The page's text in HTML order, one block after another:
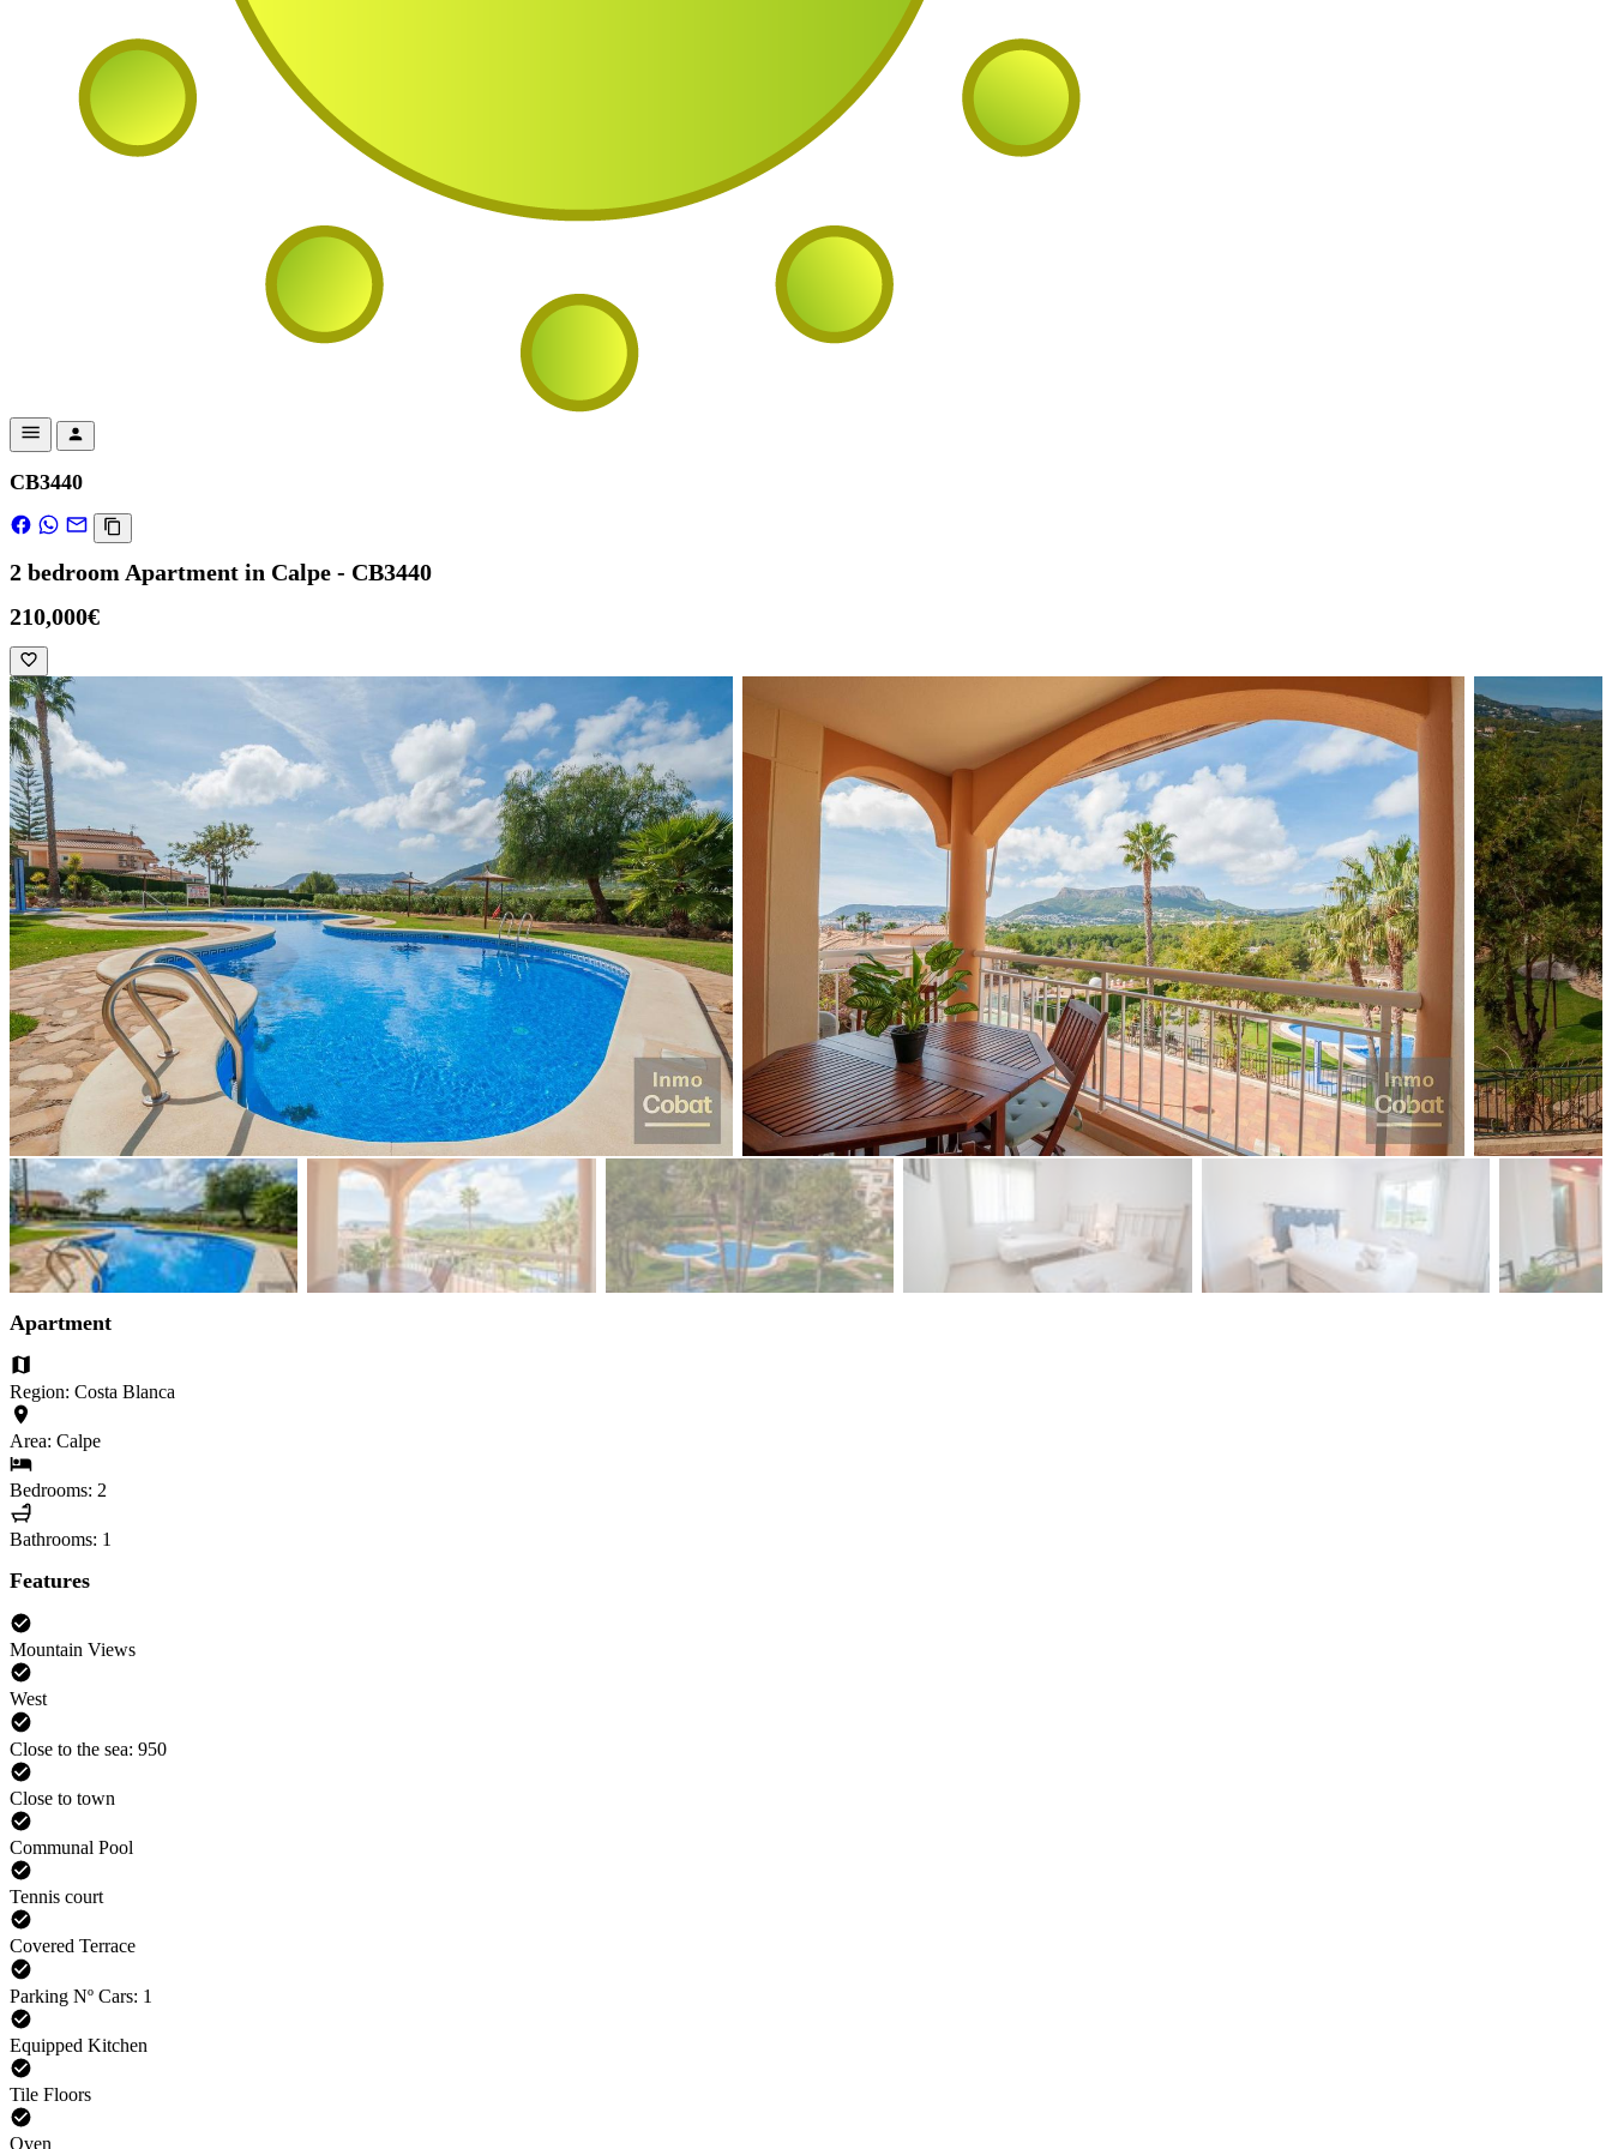
CB3440
2 bedroom Apartment in Calpe - CB3440
210,000€
Apartment
Region: Costa Blanca
Area: Calpe
Bedrooms: 2
Bathrooms: 1
Features
Mountain Views
West
Close to the sea: 950
Close to town
Communal Pool
Tennis court
Covered Terrace
Parking Nº Cars: 1
Equipped Kitchen
Tile Floors
Oven